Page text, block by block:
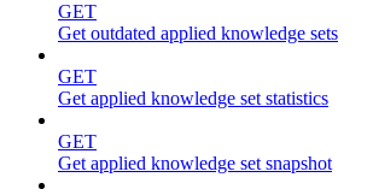
GET
Get outdated applied knowledge sets
GET
Get applied knowledge set statistics
GET
Get applied knowledge set snapshot